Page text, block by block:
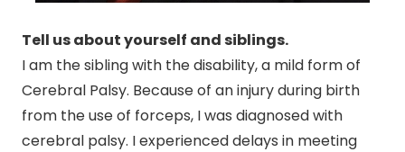
Tell us about yourself and siblings.
I am the sibling with the disability, a mild form of
Cerebral Palsy. Because of an injury during birth
from the use of forceps, I was diagnosed with
cerebral palsy. I experienced delays in meeting